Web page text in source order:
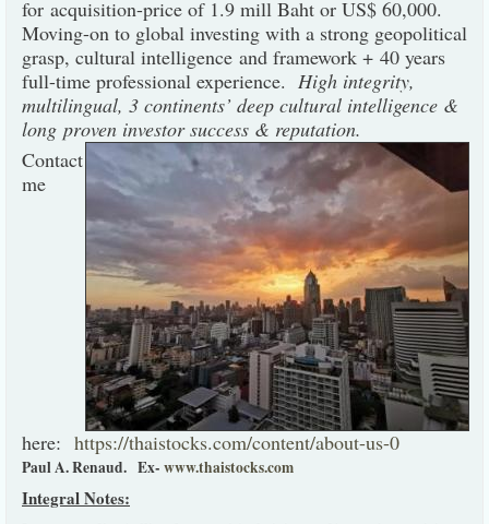
for acquisition-price of 1.9 mill Baht or US$ 60,000.
Moving-on to global investing with a strong geopolitical
grasp, cultural intelligence and framework + 40 years
full-time professional experience. High integrity,
multilingual, 3 continents’ deep cultural intelligence &
long proven investor success & reputation.
Contact
me
here: https://thaistocks.com/content/about-us-0
Paul A. Renaud. Ex- www.thaistocks.com
Integral Notes: